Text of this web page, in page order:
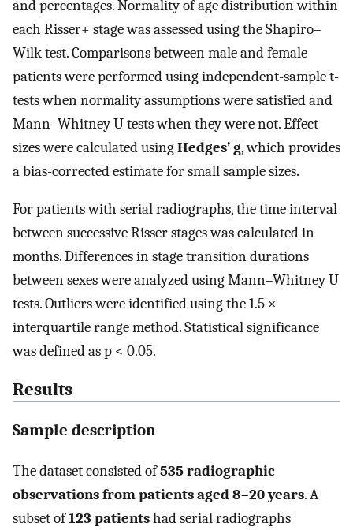
and percentages. Normality of age distribution within
each Risser+ stage was assessed using the Shapiro–
Wilk test. Comparisons between male and female
patients were performed using independent-sample t-
tests when normality assumptions were satisfied and
Mann–Whitney U tests when they were not. Effect
sizes were calculated usingHedges’ g, which provides
a bias-corrected estimate for small sample sizes.
For patients with serial radiographs, the time interval
between successive Risser stages was calculated in
months. Differences in stage transition durations
between sexes were analyzed using Mann–Whitney U
tests. Outliers were identified using the 1.5 ×
interquartile range method. Statistical significance
was defined as p < 0.05.
Results
Sample description
The dataset consisted of535 radiographic
observations from patients aged 8–20 years. A
subset of123 patientshad serial radiographs